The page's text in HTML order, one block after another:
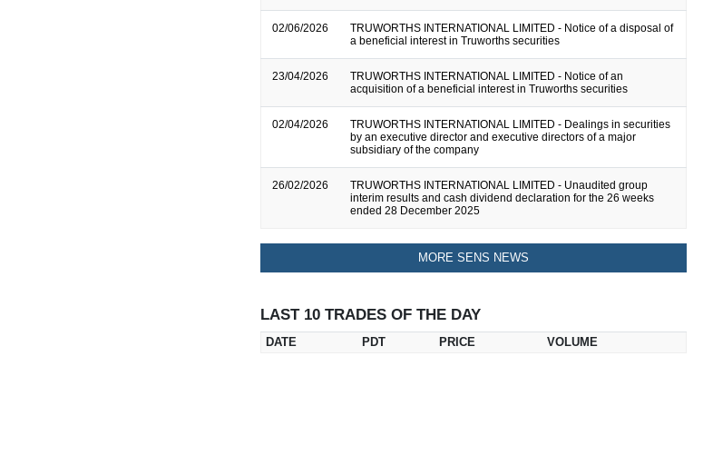
02/06/2026
TRUWORTHS INTERNATIONAL LIMITED - Notice of a disposal of
a beneficial interest in Truworths securities
23/04/2026
TRUWORTHS INTERNATIONAL LIMITED - Notice of an
acquisition of a beneficial interest in Truworths securities
02/04/2026
TRUWORTHS INTERNATIONAL LIMITED - Dealings in securities
by an executive director and executive directors of a major
subsidiary of the company
26/02/2026
TRUWORTHS INTERNATIONAL LIMITED - Unaudited group
interim results and cash dividend declaration for the 26 weeks
ended 28 December 2025
MORE SENS NEWS
LAST 10 TRADES OF THE DAY
DATE PDT PRICE VOLUME